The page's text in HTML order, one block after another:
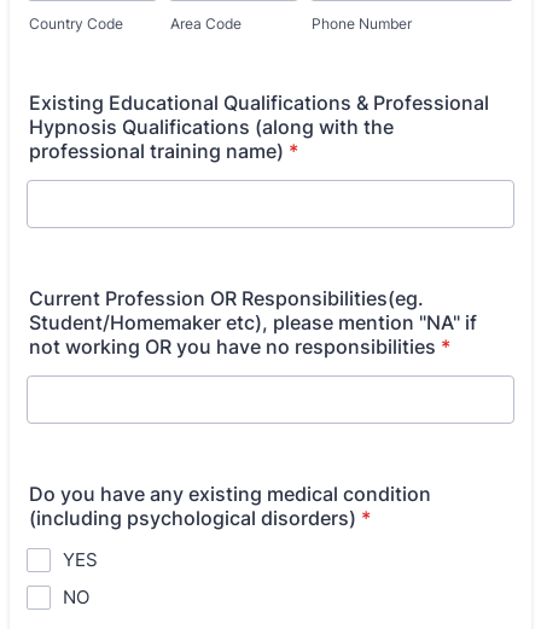
Country Code Area Code Phone Number
Existing Educational Qualifications & Professional
Hypnosis Qualifications (along with the
professional training name) *
Current Profession OR Responsibilities(eg.
Student/Homemaker etc), please mention "NA" if
not working OR you have no responsibilities *
Do you have any existing medical condition
(including psychological disorders) *
YES
NO